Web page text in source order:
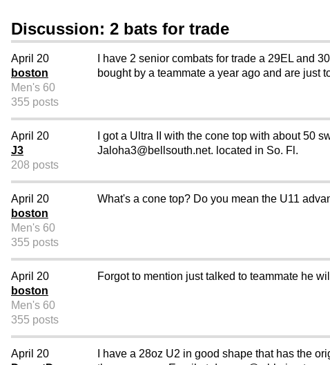
Discussion: 2 bats for trade
April 20
boston
Men's 60
355 posts
I have 2 senior combats for trade a 29EL and
bought by a teammate a year ago and are just
April 20
J3
208 posts
I got a Ultra II with the cone top with about 50
Jaloha3@bellsouth.net. located in So. Fl.
April 20
boston
Men's 60
355 posts
What's a cone top? Do you mean the U11
April 20
boston
Men's 60
355 posts
Forgot to mention just talked to teammate he
April 20
I have a 28oz U2 in good shape that has the